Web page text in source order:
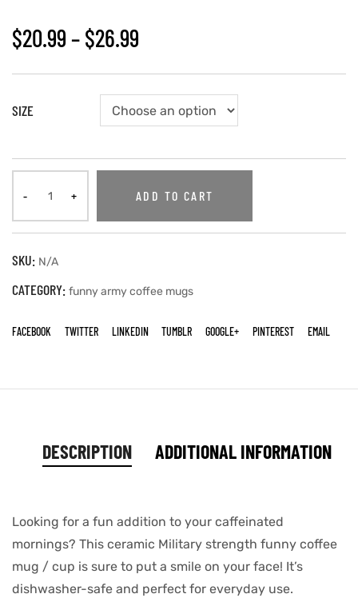
$20.99–$26.99
SIZE
ADD TO CART
SKU: N/A
CATEGORY: funny army coffee mugs
FACEBOOK TWITTER LINKEDIN TUMBLR GOOGLE+ PINTEREST EMAIL
DESCRIPTION ADDITIONAL INFORMATION
Looking for a fun addition to your caffeinated
mornings? This ceramic Military strength funny coffee
mug / cup is sure to put a smile on your face! It’s
dishwasher-safe and perfect for everyday use.